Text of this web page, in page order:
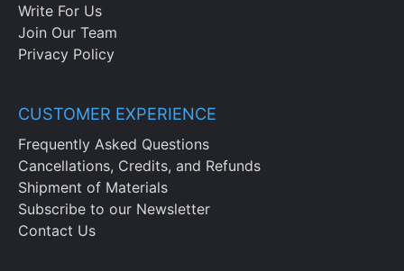
Write For Us
Join Our Team
Privacy Policy
CUSTOMER EXPERIENCE
Frequently Asked Questions
Cancellations, Credits, and Refunds
Shipment of Materials
Subscribe to our Newsletter
Contact Us